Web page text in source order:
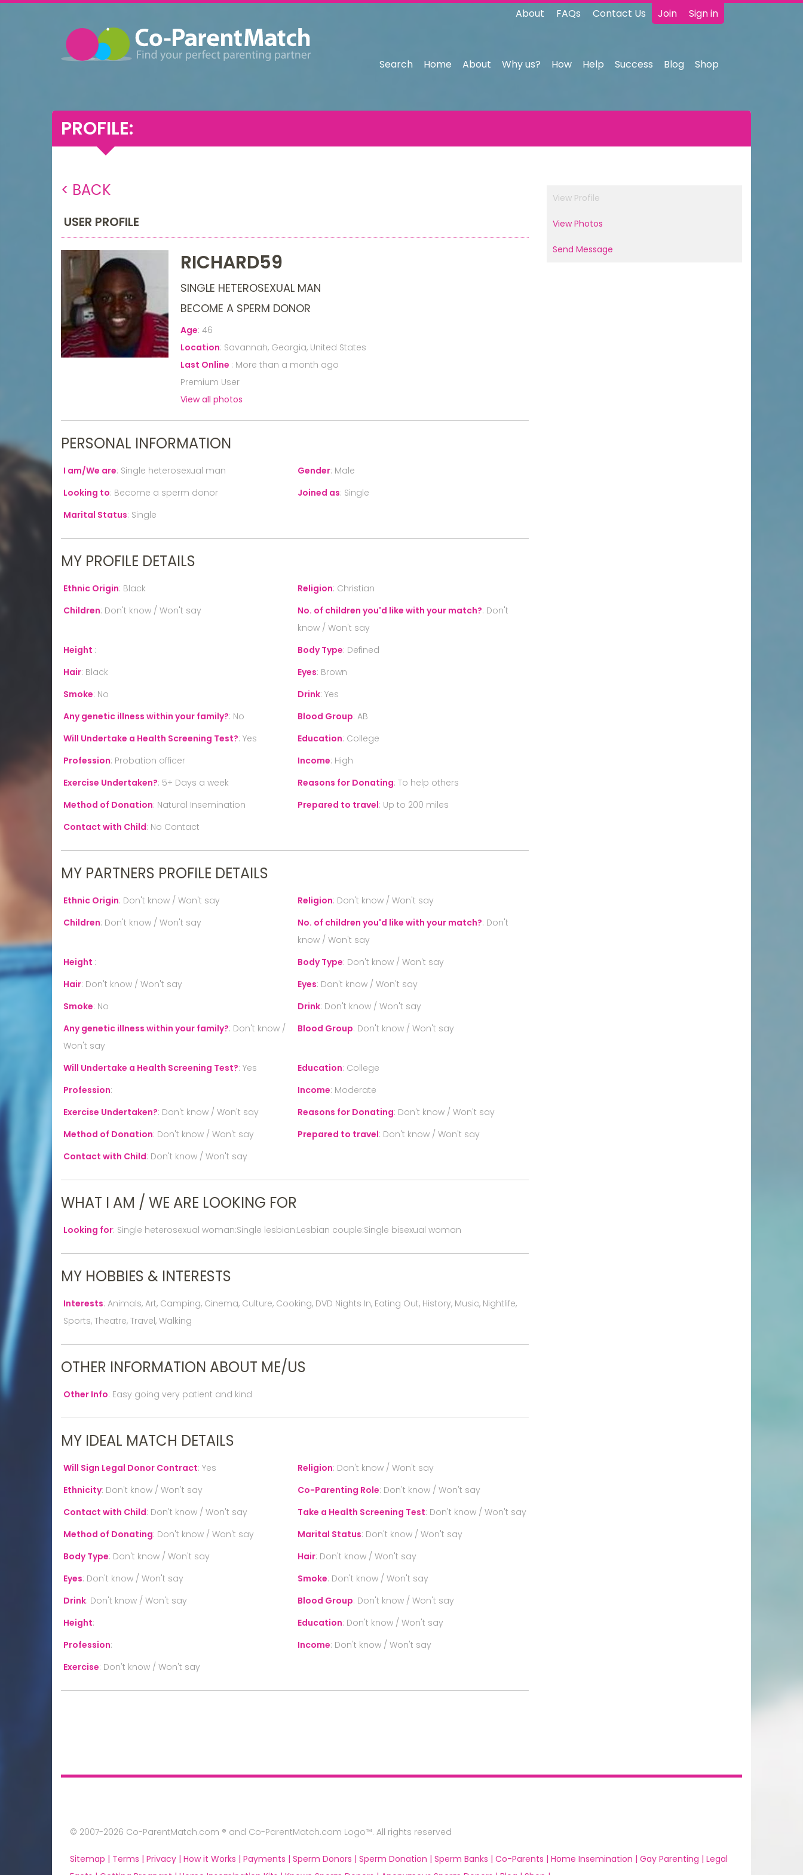
Join Sign in
About FAQs Contact Us
Search Home About Why us? How Help Success Blog Shop
PROFILE:
< BACK
USER PROFILE
RICHARD59
SINGLE HETEROSEXUAL MAN
BECOME A SPERM DONOR
Age: 46
Location: Savannah, Georgia, United States
Last Online : More than a month ago
Premium User
View all photos
PERSONAL INFORMATION
I am/We are: Single heterosexual man Gender: Male
Looking to: Become a sperm donor Joined as: Single
Marital Status: Single
MY PROFILE DETAILS
Ethnic Origin: Black Religion: Christian
Children: Don't know / Won't say No. of children you'd like with your match?: Don't
know / Won't say
Height : Body Type: Defined
Hair: Black Eyes: Brown
Smoke: No Drink: Yes
Any genetic illness within your family?: No Blood Group: AB
Will Undertake a Health Screening Test?: Yes Education: College
Profession: Probation officer Income: High
Exercise Undertaken?: 5+ Days a week Reasons for Donating: To help others
Method of Donation: Natural Insemination Prepared to travel: Up to 200 miles
Contact with Child: No Contact
MY PARTNERS PROFILE DETAILS
Ethnic Origin: Don't know / Won't say Religion: Don't know / Won't say
Children: Don't know / Won't say No. of children you'd like with your match?: Don't
know / Won't say
Height : Body Type: Don't know / Won't say
Hair: Don't know / Won't say Eyes: Don't know / Won't say
Smoke: No Drink: Don't know / Won't say
Any genetic illness within your family?: Don't know /
Won't say
Blood Group: Don't know / Won't say
Will Undertake a Health Screening Test?: Yes Education: College
Profession: Income: Moderate
Exercise Undertaken?: Don't know / Won't say Reasons for Donating: Don't know / Won't say
Method of Donation: Don't know / Won't say Prepared to travel: Don't know / Won't say
Contact with Child: Don't know / Won't say
WHAT I AM / WE ARE LOOKING FOR
Looking for: Single heterosexual woman:Single lesbian:Lesbian couple:Single bisexual woman
MY HOBBIES & INTERESTS
Interests: Animals, Art, Camping, Cinema, Culture, Cooking, DVD Nights In, Eating Out, History, Music, Nightlife,
Sports, Theatre, Travel, Walking
OTHER INFORMATION ABOUT ME/US
Other Info: Easy going very patient and kind
MY IDEAL MATCH DETAILS
Will Sign Legal Donor Contract: Yes Religion: Don't know / Won't say
Ethnicity: Don't know / Won't say Co-Parenting Role: Don't know / Won't say
Contact with Child: Don't know / Won't say Take a Health Screening Test: Don't know / Won't say
Method of Donating: Don't know / Won't say Marital Status: Don't know / Won't say
Body Type: Don't know / Won't say Hair: Don't know / Won't say
Eyes: Don't know / Won't say Smoke: Don't know / Won't say
Drink: Don't know / Won't say Blood Group: Don't know / Won't say
Height: Education: Don't know / Won't say
Profession: Income: Don't know / Won't say
Exercise: Don't know / Won't say
View Profile
View Photos
Send Message
© 2007-2026 Co-ParentMatch.com ® and Co-ParentMatch.com Logo™. All rights reserved
Sitemap | Terms | Privacy | How it Works | Payments | Sperm Donors | Sperm Donation | Sperm Banks | Co-Parents | Home Insemination | Gay Parenting | Legal